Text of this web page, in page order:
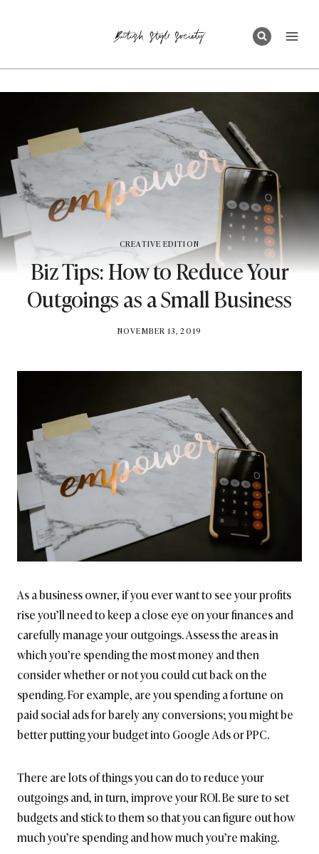
CREATIVE EDITION
Biz Tips: How to Reduce Your
Outgoings as a Small Business
BY
NOVEMBER 13, 2019
As a business owner, if you ever want to see your profits
rise you’ll need to keep a close eye on your finances and
carefully manage your outgoings. Assess the areas in
which you’re spending the most money and then
consider whether or not you could cut back on the
spending. For example, are you spending a fortune on
paid social ads for barely any conversions; you might be
better putting your budget into Google Ads or PPC.
There are lots of things you can do to reduce your
outgoings and, in turn, improve your ROI. Be sure to set
budgets and stick to them so that you can figure out how
much you’re spending and how much you’re making.